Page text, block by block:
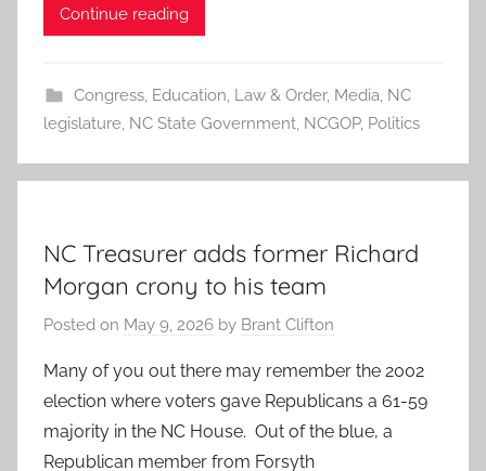
Continue reading
Congress, Education, Law & Order, Media, NC
legislature, NC State Government, NCGOP, Politics
NC Treasurer adds former Richard
Morgan crony to his team
Posted on May 9, 2026 by Brant Clifton
Many of you out there may remember the 2002
election where voters gave Republicans a 61-59
majority in the NC House. Out of the blue, a
Republican member from Forsyth